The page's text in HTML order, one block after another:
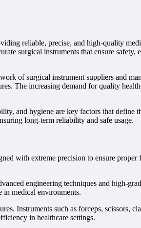
reliable, precise, and high-quality
surgical instruments that ensure
of surgical instrument suppliers and
The increasing demand for quality
and hygiene are key factors that
long-term reliability and safe usage.
with extreme precision to ensure
engineering techniques and high-
in medical environments.
Instruments such as forceps, scissors,
in healthcare settings.